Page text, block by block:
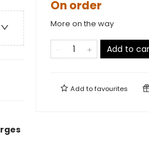
On order
More on the way
Add to
Add tofavourites